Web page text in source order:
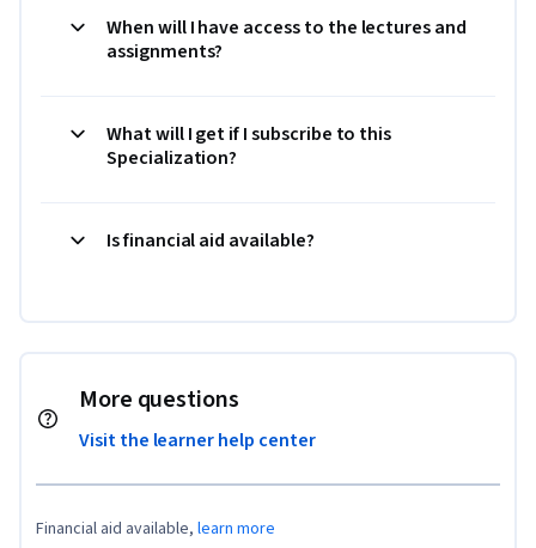
When will I have access to the lectures and
assignments?
What will I get if I subscribe to this
Specialization?
Is financial aid available?
More questions
Visit the learner help center
Financial aid available, learn more